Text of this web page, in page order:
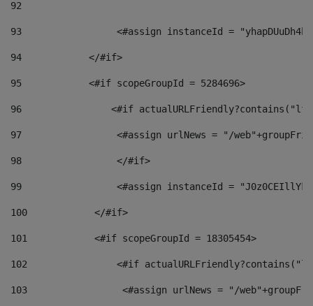
92
93
<#assign instanceId =
94
            </#if>
95
            <#if scopeGroupId = 5284696>
96
<#if
97
<#assign urlNews = "/
98
                 </#if>
99
<#assign instanceId =
100
            </#if>
101
            <#if scopeGroupId = 18305454>
102
<#if
103
<#assign urlNews = "/